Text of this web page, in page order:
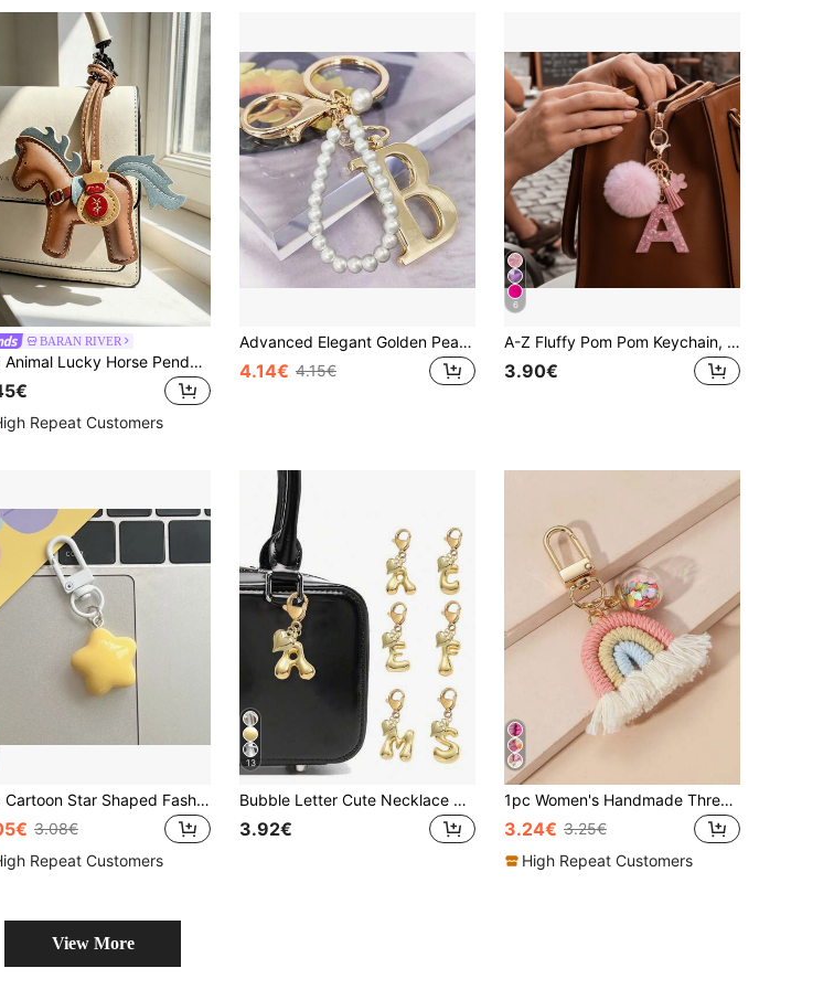
BARAN RIVER
1pc Animal Lucky Horse Pendant, Backpack Decoration, Shoulder Bag Charm, Car Hanging Ornament, Luggage Accessory, Birthday Gift
Repeat Customers
Advanced Elegant Golden Pearl Letter Keychain, Letters A-Z Three-Dimensional Pendant, Elegant Pearl Chain Flash Diamond Fashion Alloy Keychain Ring
4.14€ 4.15€
6
A-Z Fluffy Pom Pom Keychain, Fashionable Bag Charm & Key Ring, Holiday Bag Accessory, Perfect Gift For Valentine's Day/Birthday/New Year
3.90€
1pc Cartoon Star Shaped Fashionable Keychain Bag Pendant Bag Present Valentines Car Accessories Women Key Chain Charms Cute Keychain School Supplies Teacher Gifts Back To School Teacher Accessories School Supplies Teacher Gifts Back To School Teacher Accessories
3.08€
Repeat Customers
13
Bubble Letter Cute Necklace Pendant, Bag Charm - Lucky Crystal Pendant With Golden Heart Pendant, Letter A-Z, Shiny Alloy Bag Backpack Keychain - Perfect Gift For Birthday And Special Occasions, Keychain Bag Backpack Car Charm, Gift For Women And Girls, Wallet And Handbag Accessories. Small Gift For Women On Birthday, Valentine's Day, Mother's Day.
3.92€
1pc Women's Handmade Thread Rainbow Tassel Pendant Keychain Nordic Style Cute Colorful Sequin Ball Bag Charm Accessory Boho Beach Essentials Purse Charm Purse Accessories
3.24€ 3.25€
High Repeat Customers
View More